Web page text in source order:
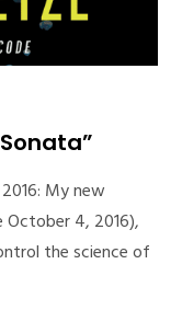
My new
4, 2016),
the science of